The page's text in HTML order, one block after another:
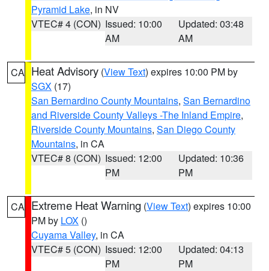
Pyramid Lake, in NV
VTEC# 4 (CON) Issued: 10:00
AM
Updated: 03:48
AM
CA Heat Advisory (View Text) expires 10:00 PM by
SGX (17)
San Bernardino County Mountains, San Bernardino
and Riverside County Valleys -The Inland Empire,
Riverside County Mountains, San Diego County
Mountains, in CA
VTEC# 8 (CON) Issued: 12:00
PM
Updated: 10:36
PM
CA Extreme Heat Warning (View Text) expires 10:00
PM by LOX ()
Cuyama Valley, in CA
VTEC# 5 (CON) Issued: 12:00
PM
Updated: 04:13
PM